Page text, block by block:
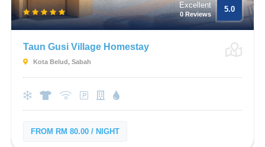
Excellent
0 Reviews
5.0
Taun Gusi Village Homestay
Kota Belud, Sabah
FROM RM 80.00 / NIGHT